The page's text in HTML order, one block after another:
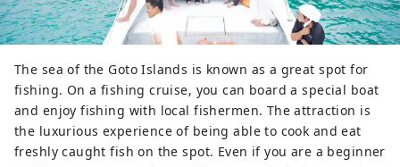
The sea of the Goto Islands is known as a great spot for
fishing. On a fishing cruise, you can board a special boat
and enjoy fishing with local fishermen. The attraction is
the luxurious experience of being able to cook and eat
freshly caught fish on the spot. Even if you are a beginner